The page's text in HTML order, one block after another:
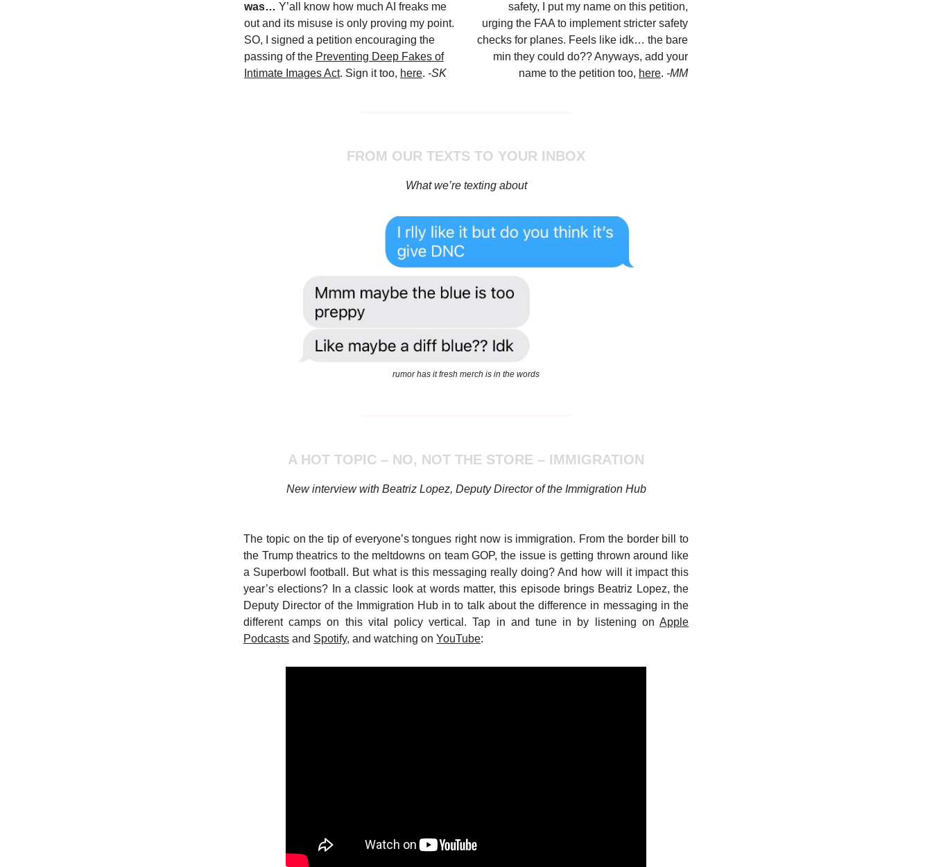
was… Y’all know how much AI freaks me
out and its misuse is only proving my point.
SO, I signed a petition encouraging the
passing of the Preventing Deep Fakes of
Intimate Images Act. Sign it too, here. -SK
safety, I put my name on this petition,
urging the FAA to implement stricter safety
checks for planes. Feels like idk… the bare
min they could do?? Anyways, add your
name to the petition too, here. -MM
FROM OUR TEXTS TO YOUR INBOX
What we’re texting about
rumor has it fresh merch is in the words
A HOT TOPIC – NO, NOT THE STORE – IMMIGRATION
New interview with Beatriz Lopez, Deputy Director of the Immigration Hub
The topic on the tip of everyone’s tongues right now is immigration. From the border bill to
the Trump theatrics to the meltdowns on team GOP, the issue is getting thrown around like
a Superbowl football. But what is this messaging really doing? And how will it impact this
year’s elections? In a classic look at words matter, this episode brings Beatriz Lopez, the
Deputy Director of the Immigration Hub in to talk about the difference in messaging in the
different camps on this vital policy vertical. Tap in and tune in by listening on Apple
Podcasts and Spotify, and watching on YouTube: